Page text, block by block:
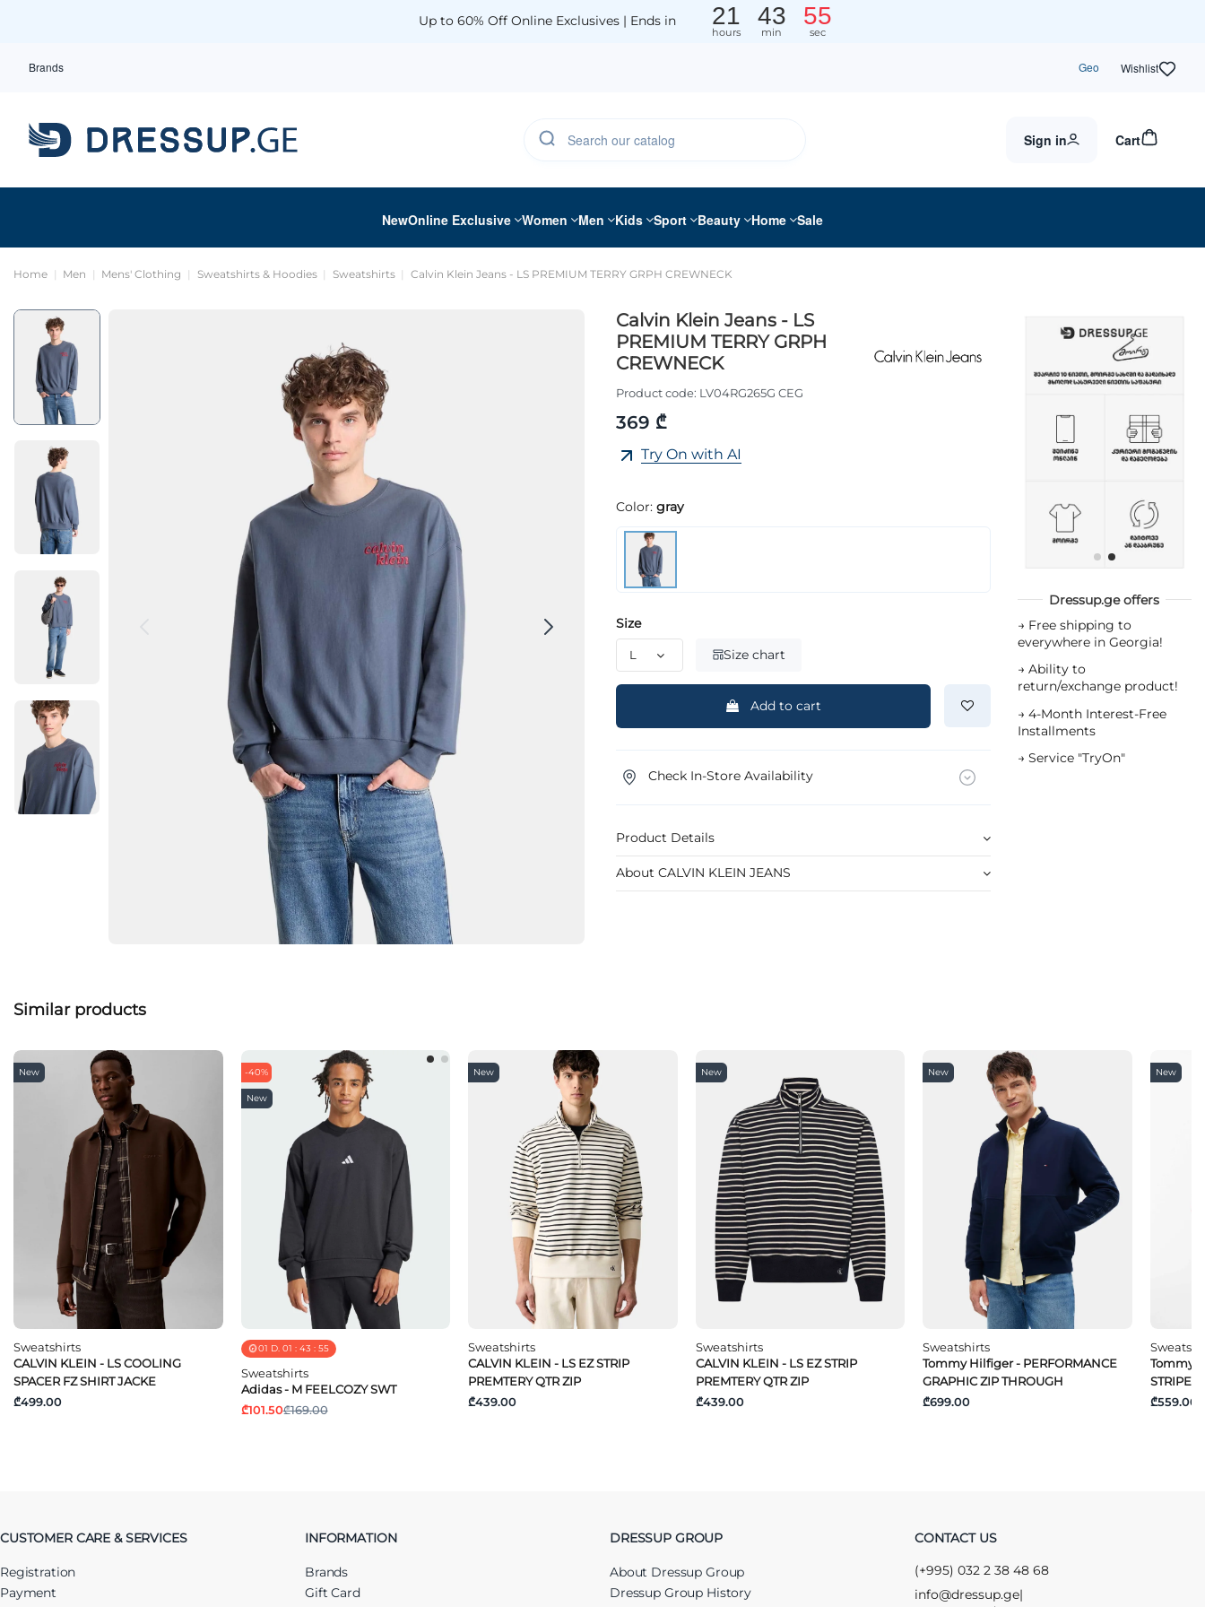
Up to 60% Off Online Exclusives | Ends in 21
hours
43
min
55
sec
Brands Geo Wishlist
Sign in Cart
NewOnline Exclusive Women Men Kids Sport Beauty Home Sale
Home Men Mens' Clothing Sweatshirts & Hoodies Sweatshirts Calvin Klein Jeans - LS PREMIUM TERRY GRPH CREWNECK
Calvin Klein Jeans - LS
PREMIUM TERRY GRPH
CREWNECK
Product code: LV04RG265G CEG
369 ₾
Try On with AI
Color: gray
Size
Size chart
Add to cart
Check In-Store Availability
Product Details
About CALVIN KLEIN JEANS
Dressup.ge offers
→ Free shipping to
everywhere in Georgia!
→ Ability to
return/exchange product!
→ 4-Month Interest-Free
Installments
→ Service "TryOn"
Similar products
New
Sweatshirts
CALVIN KLEIN - LS COOLING
SPACER FZ SHIRT JACKE
₾499.00
-40%
New
01 D. 01 :43 :55
Sweatshirts
Adidas - M FEELCOZY SWT
₾101.50₾169.00
New
Sweatshirts
CALVIN KLEIN - LS EZ STRIP
PREMTERY QTR ZIP
₾439.00
New
Sweatshirts
CALVIN KLEIN - LS EZ STRIP
PREMTERY QTR ZIP
₾439.00
New
Sweatshirts
Tommy Hilfiger - PERFORMANCE
GRAPHIC ZIP THROUGH
₾699.00
New
Tommy
STRIPE
₾559.00
CUSTOMER CARE & SERVICES
Registration
Payment
INFORMATION
Brands
Gift Card
DRESSUP GROUP
About Dressup Group
Dressup Group History
CONTACT US
(+995) 032 2 38 48 68
info@dressup.ge|